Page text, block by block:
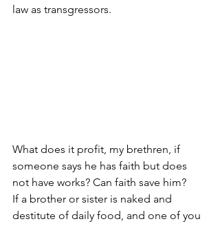
law as transgressors.
What does it profit, my brethren, if
someone says he has faith but does
not have works? Can faith save him?
If a brother or sister is naked and
destitute of daily food, and one of you